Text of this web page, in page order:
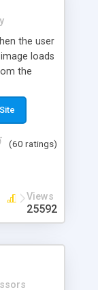
the user
loads
the
(60 ratings)
Views
25592